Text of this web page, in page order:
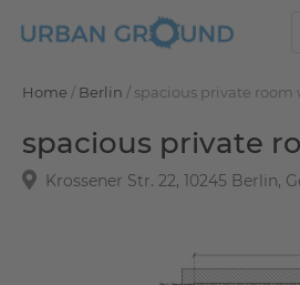
Home / Berlin / spacious private
spacious private
Krossener Str. 22, 10245 Berlin,